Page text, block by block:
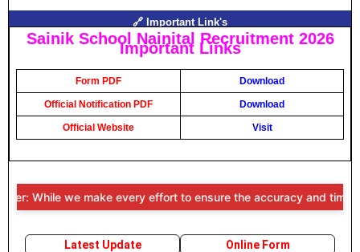
🔗 Important Link's
Sainik School Nainital Recruitment 2026
Important Links
Form PDF Download
Official Notification PDF Download
Official Website Visit
While we make every effort to ensure the accuracy and
Latest Update
Online Form